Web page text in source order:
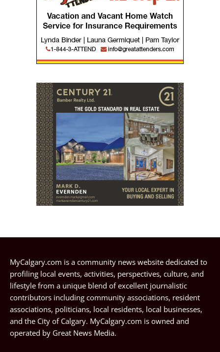
MyCalgary.com is a community news website dedicated to
profiling local events, activities, perspectives, culture, and
lifestyle from a unique blend of excellent journalistic
contributors including community associations, resident
associations, politicians, local residents, local businesses,
and the City of Calgary. MyCalgary.com is owned and
operated by Great News Media.